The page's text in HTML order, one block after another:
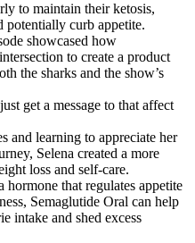
to maintain their ketosis,
potentially curb appetite.
showcased how
to create a product
the sharks and the show’s
get a message to that affect
and learning to appreciate her
Selena created a more
loss and self-care.
that regulates appetite
Semaglutide Oral can help
intake and shed excess